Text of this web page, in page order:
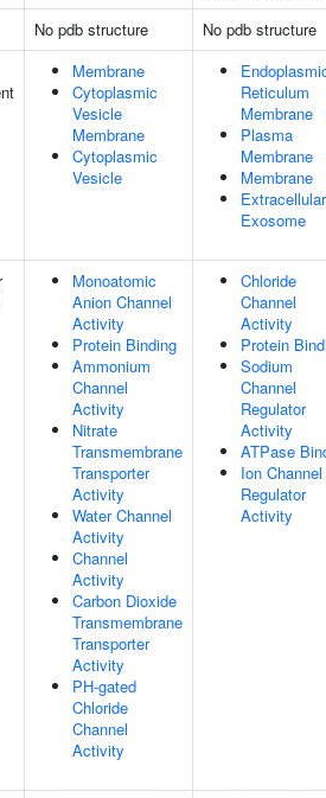
No pdb structure
No pdb structure
Membrane
Cytoplasmic
Vesicle
Membrane
Cytoplasmic
Vesicle
Reticulum
Membrane
Plasma
Membrane
Membrane
Extracellular
Exosome
Monoatomic
Anion Channel
Activity
Protein Binding
Ammonium
Channel
Activity
Nitrate
Transmembrane
Transporter
Activity
Water Channel
Activity
Channel
Activity
Carbon Dioxide
Transmembrane
Transporter
Activity
PH-gated
Chloride
Channel
Activity
Chloride
Channel
Activity
Protein
Sodium
Channel
Regulator
Activity
ATPase
Ion Channel
Regulator
Activity